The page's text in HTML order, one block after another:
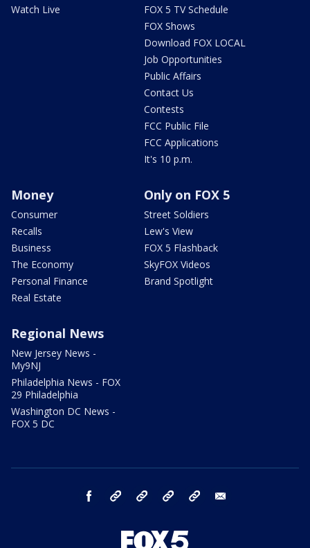
Watch Live
FOX 5 TV Schedule
FOX Shows
Download FOX LOCAL
Job Opportunities
Public Affairs
Contact Us
Contests
FCC Public File
FCC Applications
It's 10 p.m.
Money
Consumer
Recalls
Business
The Economy
Personal Finance
Real Estate
Only on FOX 5
Street Soldiers
Lew's View
FOX 5 Flashback
SkyFOX Videos
Brand Spotlight
Regional News
New Jersey News -
My9NJ
Philadelphia News - FOX
29 Philadelphia
Washington DC News -
FOX 5 DC
facebook Instagram TikTok YouTube